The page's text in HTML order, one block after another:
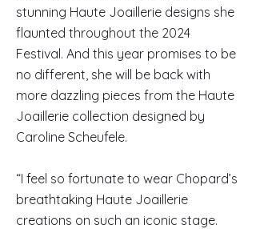
stunning Haute Joaillerie designs she
flaunted throughout the 2024
Festival. And this year promises to be
no different, she will be back with
more dazzling pieces from the Haute
Joaillerie collection designed by
Caroline Scheufele.
“I feel so fortunate to wear Chopard’s
breathtaking Haute Joaillerie
creations on such an iconic stage.